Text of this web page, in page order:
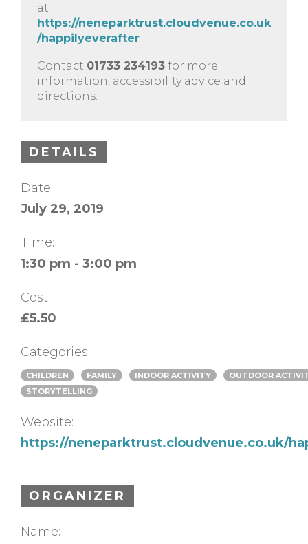
at
https://neneparktrust.cloudvenue.co.uk
/happilyeverafter
Contact 01733 234193 for more
information, accessibility advice and
directions.
DETAILS
Date:
July 29, 2019
Time:
1:30 pm - 3:00 pm
Cost:
£5.50
Categories:
CHILDREN FAMILY INDOOR ACTIVITY
OUTDOOR
STORYTELLING
Website:
https://neneparktrust.cloudvenue.co.uk/
ORGANIZER
Name: